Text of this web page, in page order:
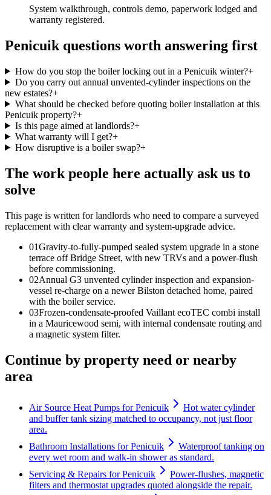
System walkthrough, controls demo, paperwork lodged and
warranty registered.
Penicuik questions worth answering first
How do you stop the boiler locking out in a Penicuik winter?+
Do you carry out annual unvented-cylinder inspections on the
new estates?+
What should be checked before quoting boiler installation at this
Penicuik property?+
Is this page aimed at landlords?+
What warranty will I get?+
How disruptive is a boiler swap?+
The work people here actually ask us to
solve
This page is written forlandlords who need to compare a surveyed
replacement with clear warranty and system-upgrade advice.
01Gravity-to-fully-pumped sealed system upgrade in a stone
terrace off Bridge Street, with new TRVs and a power-flush
before commissioning.
02Annual G3 unvented cylinder inspection and expansion-
vessel re-charge on a newer Bilston detached home, paired
with the boiler service.
03Frozen-condensate-proofed Vaillant ecoTEC combi install
in a Mauricewood semi, with internal condensate routing and
a magnetic system filter.
Continue by property need or nearby
area
Air Source Heat Pumps for Penicuik
Hot water cylinder
and buffer tank sizing matched to occupancy, not just floor
area.
Bathroom Installations for Penicuik
Waterproof tanking on
every wet room and walk-in shower as standard.
Servicing & Repairs for Penicuik
Power-flushes, magnetic
filters and thermostat upgrades quoted alongside the repair.